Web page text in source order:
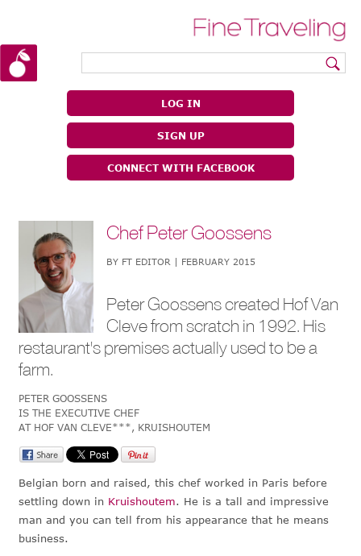
LOG IN
SIGN UP
CONNECT WITH FACEBOOK
Chef Peter Goossens
BY FT EDITOR | FEBRUARY 2015
Peter Goossens created Hof Van
Cleve from scratch in 1992. His
restaurant's premises actually used to be a
farm.
PETER GOOSSENS
IS THE EXECUTIVE CHEF
AT HOF VAN CLEVE***, KRUISHOUTEM
Belgian born and raised, this chef worked in Paris before
settling down in Kruishoutem. He is a tall and impressive
man and you can tell from his appearance that he means
business.